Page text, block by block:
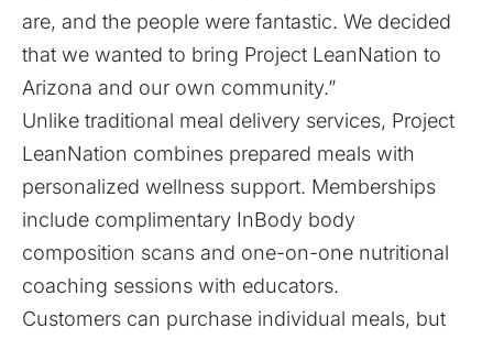
are, and the people were fantastic. We decided
that we wanted to bring Project LeanNation to
Arizona and our own community.”
Unlike traditional meal delivery services, Project
LeanNation combines prepared meals with
personalized wellness support. Memberships
include complimentary InBody body
composition scans and one-on-one nutritional
coaching sessions with educators.
Customers can purchase individual meals, but